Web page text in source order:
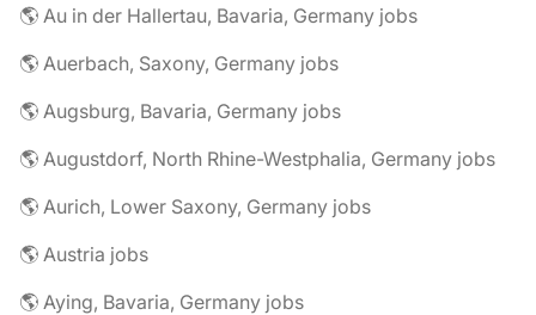
🌎 Au in der Hallertau, Bavaria, Germany jobs
🌎 Auerbach, Saxony, Germany jobs
🌎 Augsburg, Bavaria, Germany jobs
🌎 Augustdorf, North Rhine-Westphalia, Germany jobs
🌎 Aurich, Lower Saxony, Germany jobs
🌎 Austria jobs
🌎 Aying, Bavaria, Germany jobs